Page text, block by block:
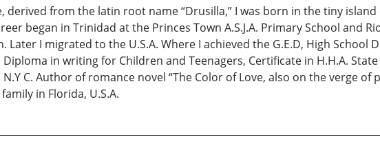
derived from the latin root name “Drusilla,” I was born in the tiny
began in Trinidad at the Princes Town A.S.J.A. Primary School and
I migrated to the U.S.A. Where I achieved the G.E.D, High School
in writing for Children and Teenagers, Certificate in H.H.A.
C. Author of romance novel “The Color of Love, also on the verge
in Florida, U.S.A.